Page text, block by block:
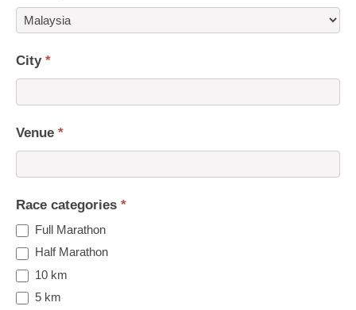
City *
Venue *
Race categories *
Full Marathon
Half Marathon
10 km
5 km